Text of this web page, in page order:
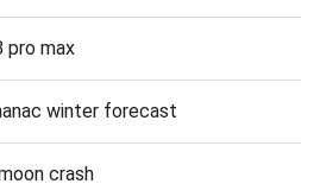
pro max
winter forecast
crash